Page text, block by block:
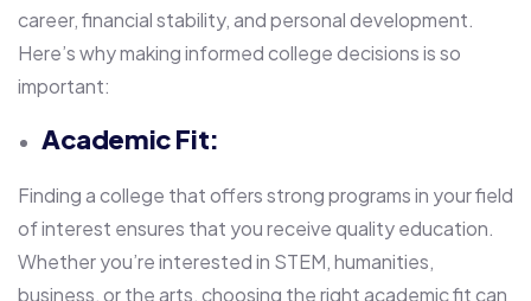
career, financial stability, and personal development.
Here’s why making informed college decisions is so
important:
Academic Fit:
Finding a college that offers strong programs in your field
of interest ensures that you receive quality education.
Whether you’re interested in STEM, humanities,
business, or the arts, choosing the right academic fit can